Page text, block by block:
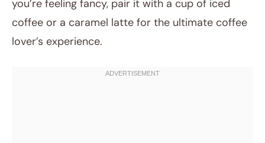
you’re feeling fancy, pair it with a cup of iced
coffee or a caramel latte for the ultimate coffee
lover’s experience.